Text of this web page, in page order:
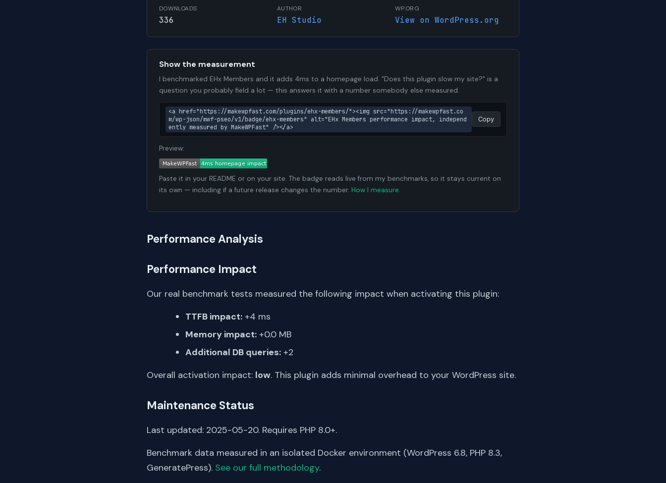
DOWNLOADS
336
AUTHOR
EH Studio
WP.ORG
View on WordPress.org
Show the measurement
I benchmarked EHx Members and it adds 4ms to a homepage load. "Does this plugin slow my site?" is a
question you probably field a lot — this answers it with a number somebody else measured.
<a href="https://makewpfast.com/plugins/ehx-members/"><img src="https://makewpfast.co
m/wp-json/mwf-pseo/v1/badge/ehx-members" alt="EHx Members performance impact, independ
ently measured by MakeWPFast" /></a>
Copy
Preview:
Paste it in your README or on your site. The badge reads live from my benchmarks, so it stays current on
its own — including if a future release changes the number. How I measure.
Performance Analysis
Performance Impact
Our real benchmark tests measured the following impact when activating this plugin:
TTFB impact: +4 ms
Memory impact: +0.0 MB
Additional DB queries: +2
Overall activation impact: low. This plugin adds minimal overhead to your WordPress site.
Maintenance Status
Last updated: 2025-05-20. Requires PHP 8.0+.
Benchmark data measured in an isolated Docker environment (WordPress 6.8, PHP 8.3,
GeneratePress). See our full methodology.